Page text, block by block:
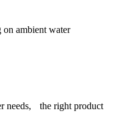
ambient water
needs, the right product